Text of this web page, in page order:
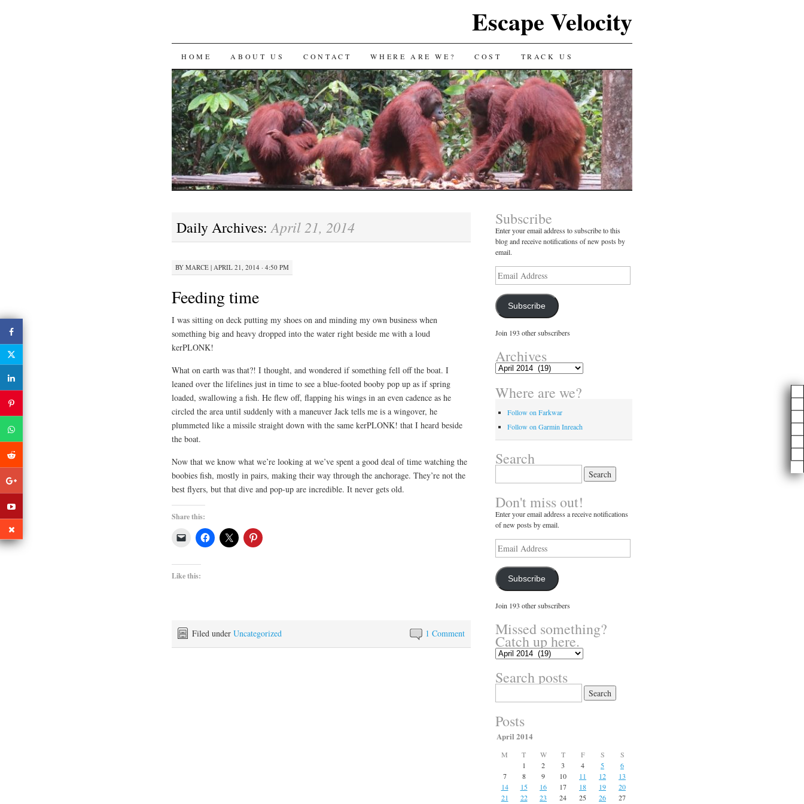
Escape Velocity
SKIP
TO
CONTENT
HOME ABOUT US CONTACT WHERE ARE WE? COST TRACK US
Daily Archives:April 21, 2014
BY MARCE | APRIL 21, 2014 · 4:50 PM
Feeding time
I was sitting on deck putting my shoes on and minding my own business when
something big and heavy dropped into the water right beside me with a loud
kerPLONK!
What on earth was that?! I thought, and wondered if something fell off the boat. I
leaned over the lifelines just in time to see a blue-footed booby pop up as if spring
loaded, swallowing a fish. He flew off, flapping his wings in an even cadence as he
circled the area until suddenly with a maneuver Jack tells me is a wingover, he
plummeted like a missile straight down with the same kerPLONK! that I heard beside
the boat.
Now that we know what we’re looking at we’ve spent a good deal of time watching the
boobies fish, mostly in pairs, making their way through the anchorage. They’re not the
best flyers, but that dive and pop-up are incredible. It never gets old.
Share this:
Like this:
1 Comment
Filed under Uncategorized
Subscribe
Enter your email address to subscribe to this
blog and receive notifications of new posts by
email.
Email
Address
Subscribe
Join 193 other subscribers
Archives
Archives
Where are we?
Follow on Farkwar
Follow on Garmin Inreach
Search
Don't miss out!
Enter your email address a receive notifications
of new posts by email.
Email
Address
Subscribe
Join 193 other subscribers
Missed something?
Catch up here.
Missed
Catch
up
Search posts
for:
Posts
April 2014
M T W T F S
S
1
2 3 4 5
6
7
8 9 10 11 12
13
14
15 16 17 18 19
20
21
22 23 24 25 26
27